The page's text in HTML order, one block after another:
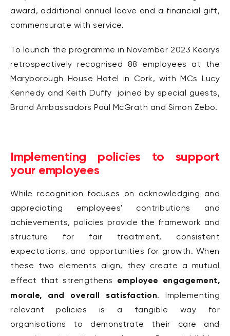
award, additional annual leave and a financial gift,
commensurate with service.
To launch the programme in November 2023 Kearys
retrospectively recognised 88 employees at the
Maryborough House Hotel in Cork, with MCs Lucy
Kennedy and Keith Duffy joined by special guests,
Brand Ambassadors Paul McGrath and Simon Zebo.
Implementing policies to support
your employees
While recognition focuses on acknowledging and
appreciating employees' contributions and
achievements, policies provide the framework and
structure for fair treatment, consistent
expectations, and opportunities for growth. When
these two elements align, they create a mutual
effect that strengthens employee engagement,
morale, and overall satisfaction. Implementing
relevant policies is a tangible way for
organisations to demonstrate their care and